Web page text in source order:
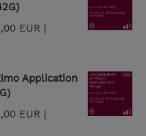
EUR |
Application
EUR |